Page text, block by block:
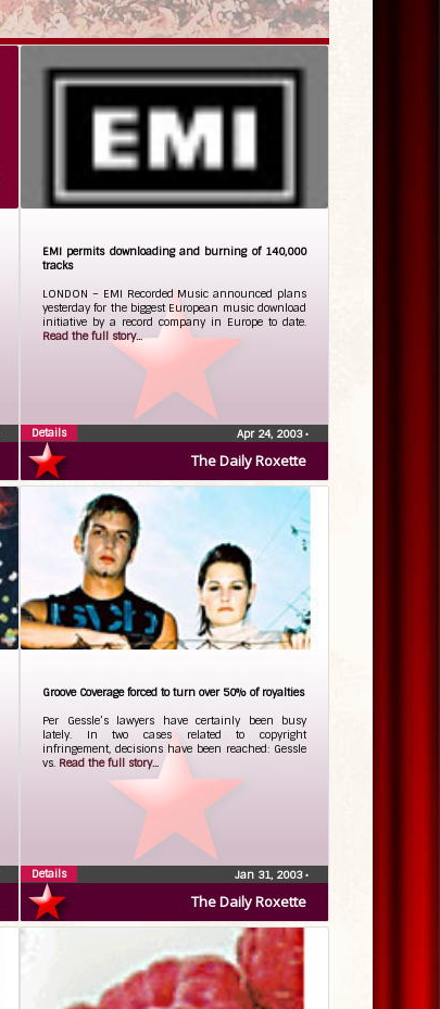
The Daily Roxette
EMI permits downloading and burning of 140,000
tracks
LONDON – EMI Recorded Music announced plans
yesterday for the biggest European music download
initiative by a record company in Europe to date.
Read the full story...
Apr 24, 2003•
Details
The Daily Roxette
Groove Coverage forced to turn over 50% of royalties
Per Gessle’s lawyers have certainly been busy
lately. In two cases related to copyright
infringement, decisions have been reached: Gessle
vs. Read the full story...
Jan 31, 2003•
Details